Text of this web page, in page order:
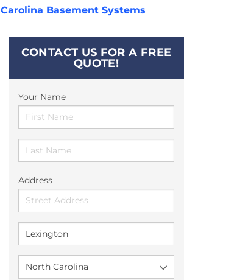
Carolina Basement Systems
CONTACT US FOR A FREE
QUOTE!
Your Name
Address